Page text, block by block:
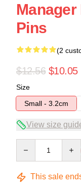
Pins
(2
$12.56 $10.05
Size
Small - 3.2cm
View size
This sale